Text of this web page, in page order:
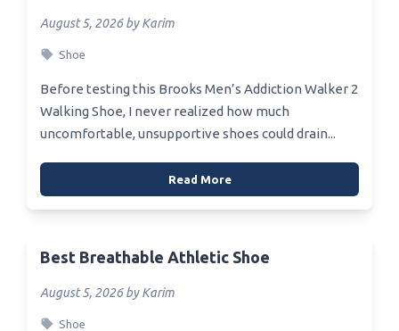
August 5, 2026 by Karim
Shoe
Before testing this Brooks Men’s Addiction Walker 2
Walking Shoe, I never realized how much
uncomfortable, unsupportive shoes could drain...
Read More
Best Breathable Athletic Shoe
August 5, 2026 by Karim
Shoe